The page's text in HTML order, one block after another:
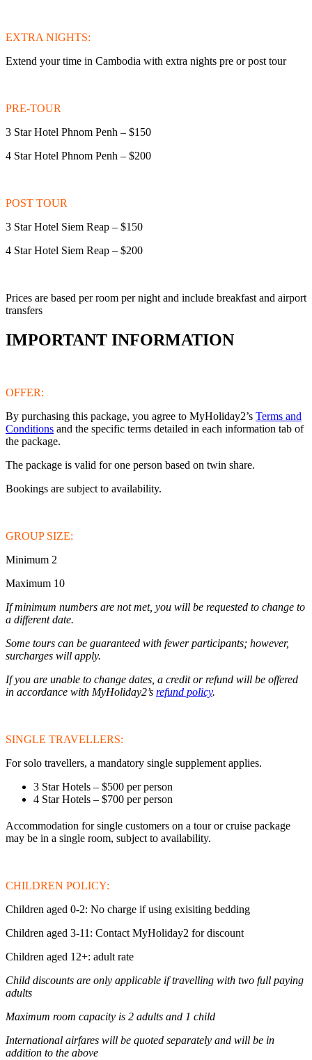
EXTRA NIGHTS:
Extend your time in Cambodia with extra nights pre or post tour
PRE-TOUR
3 Star Hotel Phnom Penh – $150
4 Star Hotel Phnom Penh – $200
POST TOUR
3 Star Hotel Siem Reap – $150
4 Star Hotel Siem Reap – $200
Prices are based per room per night and include breakfast and airport
transfers
IMPORTANT INFORMATION
OFFER:
By purchasing this package, you agree to MyHoliday2’s Terms and
Conditions and the specific terms detailed in each information tab of
the package.
The package is valid for one person based on twin share.
Bookings are subject to availability.
GROUP SIZE:
Minimum 2
Maximum 10
If minimum numbers are not met, you will be requested to change to
a different date.
Some tours can be guaranteed with fewer participants; however,
surcharges will apply.
If you are unable to change dates, a credit or refund will be offered
in accordance with MyHoliday2’s refund policy.
SINGLE TRAVELLERS:
For solo travellers, a mandatory single supplement applies.
3 Star Hotels – $500 per person
4 Star Hotels – $700 per person
Accommodation for single customers on a tour or cruise package
may be in a single room, subject to availability.
CHILDREN POLICY:
Children aged 0-2: No charge if using exisiting bedding
Children aged 3-11: Contact MyHoliday2 for discount
Children aged 12+: adult rate
Child discounts are only applicable if travelling with two full paying
adults
Maximum room capacity is 2 adults and 1 child
International airfares will be quoted separately and will be in
addition to the above